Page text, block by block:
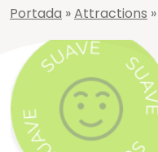
Portada »Attractions »